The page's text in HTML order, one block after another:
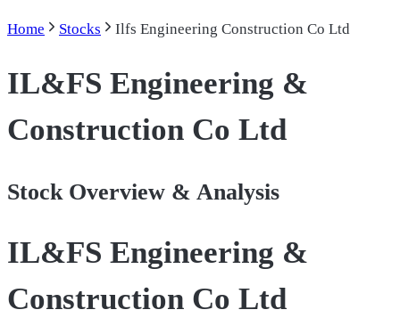
Home Stocks Ilfs Engineering Construction Co Ltd
IL&FS Engineering &
Construction Co Ltd
Stock Overview & Analysis
IL&FS Engineering &
Construction Co Ltd